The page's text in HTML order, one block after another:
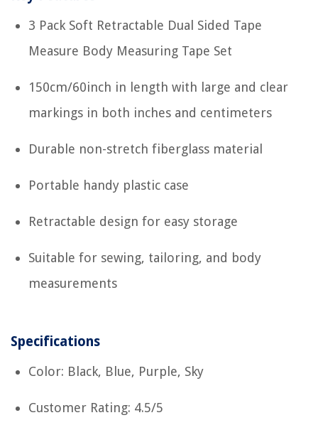
3 Pack Soft Retractable Dual Sided Tape
Measure Body Measuring Tape Set
150cm/60inch in length with large and clear
markings in both inches and centimeters
Durable non-stretch fiberglass material
Portable handy plastic case
Retractable design for easy storage
Suitable for sewing, tailoring, and body
measurements
Specifications
Color: Black, Blue, Purple, Sky
Customer Rating: 4.5/5